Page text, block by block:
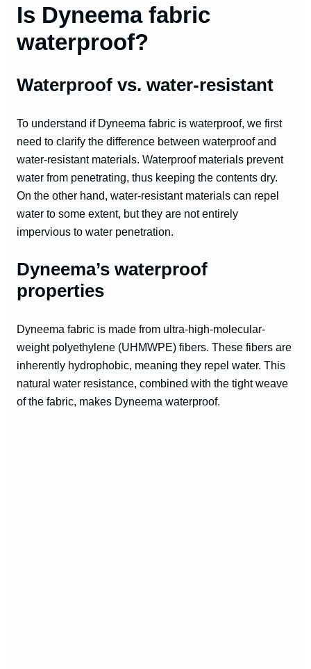
Is Dyneema fabric
waterproof?
Waterproof vs. water-resistant
To understand if Dyneema fabric is waterproof, we first
need to clarify the difference between waterproof and
water-resistant materials. Waterproof materials prevent
water from penetrating, thus keeping the contents dry.
On the other hand, water-resistant materials can repel
water to some extent, but they are not entirely
impervious to water penetration.
Dyneema’s waterproof
properties
Dyneema fabric is made from ultra-high-molecular-
weight polyethylene (UHMWPE) fibers. These fibers are
inherently hydrophobic, meaning they repel water. This
natural water resistance, combined with the tight weave
of the fabric, makes Dyneema waterproof.